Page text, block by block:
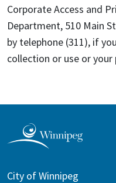
Corporate Access and
Department, 510 Main
by telephone (311), if
collection or use or
City of Winnipeg